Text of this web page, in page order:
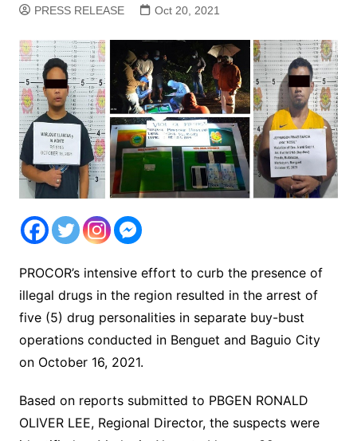
PRESS RELEASE Oct 20, 2021
PROCOR’s intensive effort to curb the presence of
illegal drugs in the region resulted in the arrest of
five (5) drug personalities in separate buy-bust
operations conducted in Benguet and Baguio City
on October 16, 2021.
Based on reports submitted to PBGEN RONALD
OLIVER LEE, Regional Director, the suspects were